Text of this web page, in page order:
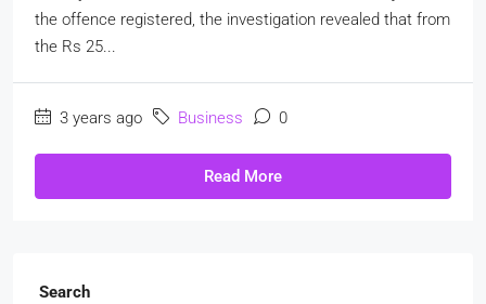
the offence registered, the investigation revealed that from
the Rs 25...
3 years ago Business 0
Read More
Search